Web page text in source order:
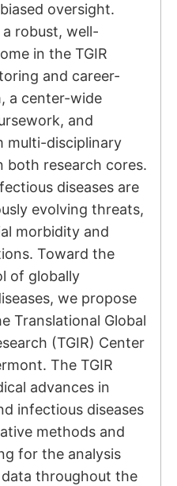
oversight.
robust, well-
in the TGIR
and career-
a center-wide
and
multi-disciplinary
both research cores.
diseases are
evolving threats,
morbidity and
Toward the
of globally
we propose
Translational Global
(TGIR) Center
The TGIR
advances in
infectious diseases
methods and
for the analysis
throughout the